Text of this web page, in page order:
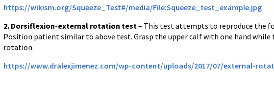
https://wikism.org/Squeeze_Test#/media/File:Squeeze_test_example.jpg
2. Dorsiflexion-external rotation test– This test attempts to reproduce the
Position patient similar to above test. Grasp the upper calf with one hand
rotation.
https://www.dralexjimenez.com/wp-content/uploads/2017/07/external-